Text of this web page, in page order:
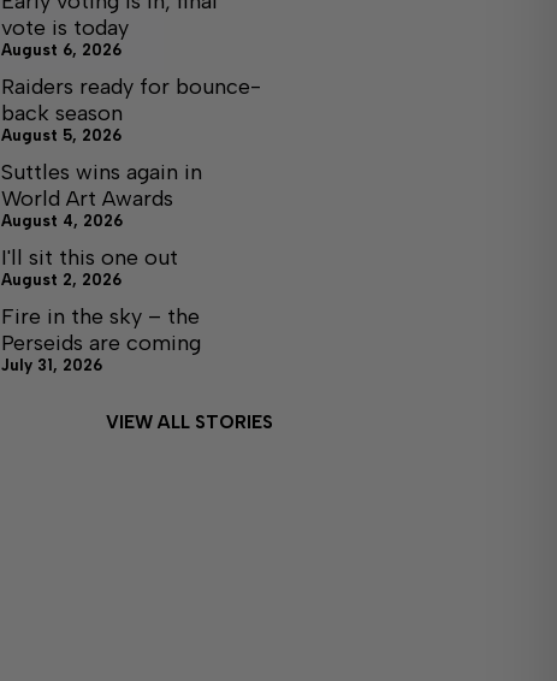
vote is today
August 6, 2026
Raiders ready for bounce-
back season
August 5, 2026
Suttles wins again in
World Art Awards
August 4, 2026
I'll sit this one out
August 2, 2026
Fire in the sky – the
Perseids are coming
July 31, 2026
VIEW ALL STORIES